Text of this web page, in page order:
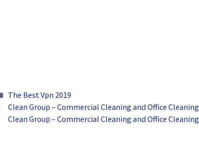
Categories
The Best Vpn 2019
Clean Group – Commercial Cleaning and Office Cleaning
Clean Group – Commercial Cleaning and Office Cleaning